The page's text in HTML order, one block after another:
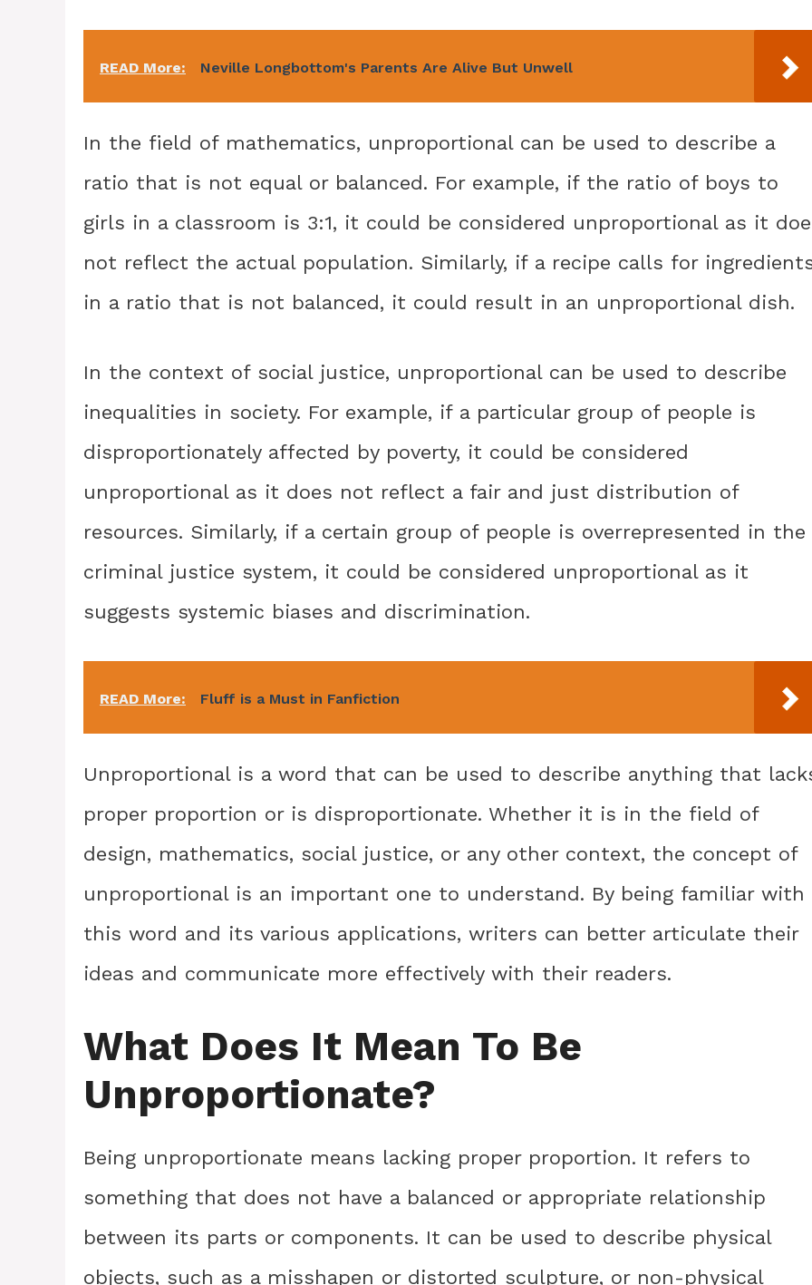
READ More: Neville Longbottom's Parents Are Alive But Unwell
In the field of mathematics, unproportional can be used to describe a
ratio that is not equal or balanced. For example, if the ratio of boys to
girls in a classroom is 3:1, it could be considered unproportional as it
not reflect the actual population. Similarly, if a recipe calls for
in a ratio that is not balanced, it could result in an unproportional dish.
In the context of social justice, unproportional can be used to describe
inequalities in society. For example, if a particular group of people is
disproportionately affected by poverty, it could be considered
unproportional as it does not reflect a fair and just distribution of
resources. Similarly, if a certain group of people is overrepresented in the
criminal justice system, it could be considered unproportional as it
suggests systemic biases and discrimination.
READ More: Fluff is a Must in Fanfiction
Unproportional is a word that can be used to describe anything that
proper proportion or is disproportionate. Whether it is in the field of
design, mathematics, social justice, or any other context, the concept of
unproportional is an important one to understand. By being familiar with
this word and its various applications, writers can better articulate their
ideas and communicate more effectively with their readers.
What Does It Mean To Be
Unproportionate?
Being unproportionate means lacking proper proportion. It refers to
something that does not have a balanced or appropriate relationship
between its parts or components. It can be used to describe physical
objects, such as a misshapen or distorted sculpture, or non-physical